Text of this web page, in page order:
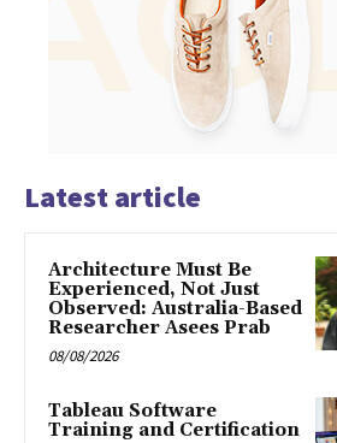
Latest article
Architecture Must Be
Experienced, Not Just
Observed: Australia-Based
Researcher Asees Prab
08/08/2026
Tableau Software
Training and Certification